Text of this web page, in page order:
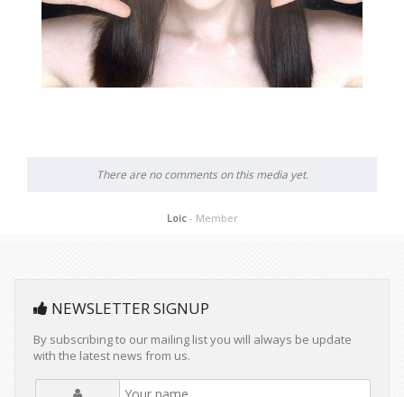
There are no comments on this media yet.
Loic - Member
NEWSLETTER SIGNUP
By subscribing to our mailing list you will always be update
with the latest news from us.